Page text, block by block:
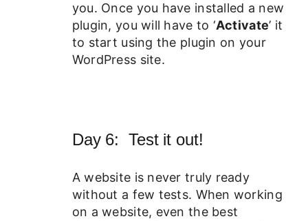
you. Once you have installed a new
plugin, you will have to ‘Activate’ it
to start using the plugin on your
WordPress site.
Day 6: Test it out!
A website is never truly ready
without a few tests. When working
on a website, even the best